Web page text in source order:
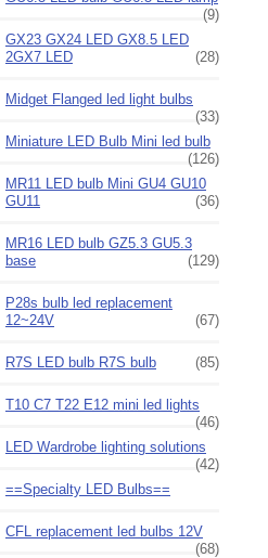
(9)
GX23 GX24 LED GX8.5 LED
2GX7 LED
(28)
Midget Flanged led light bulbs
(33)
Miniature LED Bulb Mini led bulb
(126)
MR11 LED bulb Mini GU4 GU10
GU11
(36)
MR16 LED bulb GZ5.3 GU5.3
base
(129)
P28s bulb led replacement
12~24V
(67)
R7S LED bulb R7S bulb (85)
T10 C7 T22 E12 mini led lights
(46)
LED Wardrobe lighting solutions
(42)
==Specialty LED Bulbs==
CFL replacement led bulbs 12V
(68)